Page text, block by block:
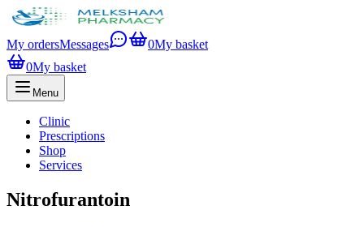
My ordersMessages 0My basket
0My basket
Menu
Clinic
Prescriptions
Shop
Services
Nitrofurantoin